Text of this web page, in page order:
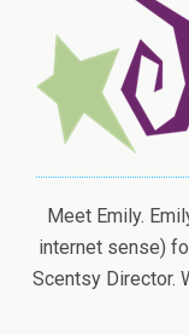
Meet Emily.
internet sense)
Scentsy Director.